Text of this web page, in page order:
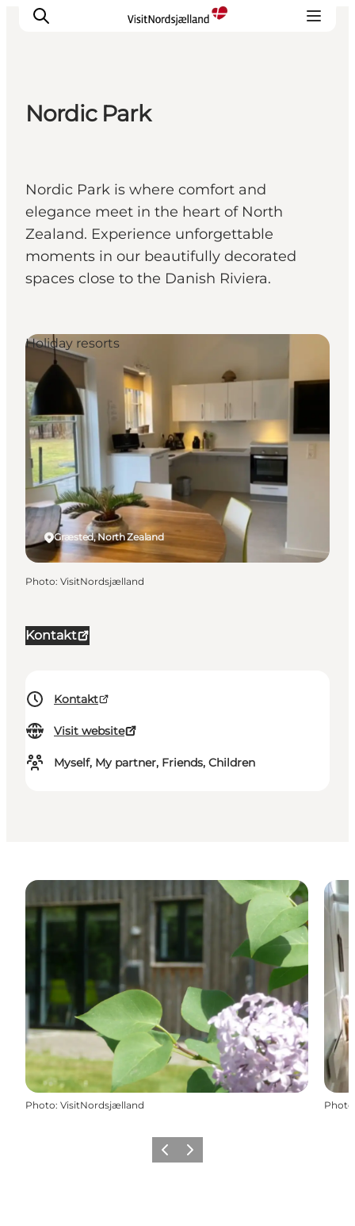
Events
Accommodation
City guide
Plan Your Trip
Nordic Park
Nordic Park is where comfort and
elegance meet in the heart of North
Zealand. Experience unforgettable
moments in our beautifully decorated
spaces close to the Danish Riviera.
Kontakt
Kontakt
Visit website
Myself, My partner, Friends, Children
Græsted, North Zealand
Holiday resorts
Photo: VisitNordsjælland
Photo: VisitNordsjælland Photo
Previous
Next